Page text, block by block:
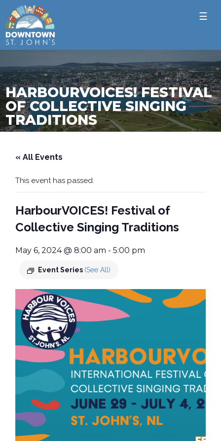
☰
HARBOURVOICES! FESTIVAL
OF COLLECTIVE SINGING
TRADITIONS
« All Events
This event has passed.
HarbourVOICES! Festival of
Collective Singing Traditions
May 6, 2024 @ 8:00 am -5:00 pm
Event Series (See All)